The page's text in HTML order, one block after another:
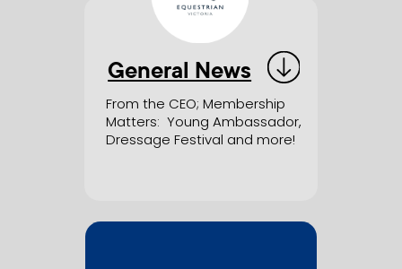
General News
From the CEO; Membership
Matters: Young Ambassador,
Dressage Festival and more!